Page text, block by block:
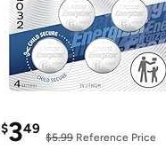
$349
$5.99Reference Price